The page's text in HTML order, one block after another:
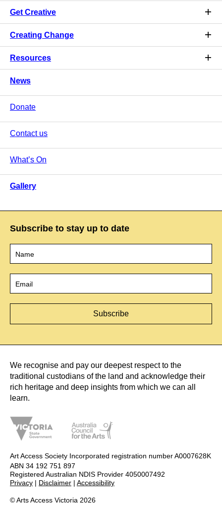
Get Creative
Creating Change
Resources
News
Donate
Contact us
What’s On
Gallery
Subscribe to stay up to date
We recognise and pay our deepest respect to the
traditional custodians of the land and acknowledge their
rich heritage and deep insights from which we can all
learn.
Art Access Society Incorporated registration number A0007628K
ABN 34 192 751 897
Registered Australian NDIS Provider 4050007492
Privacy | Disclaimer | Accessibility
© Arts Access Victoria 2026